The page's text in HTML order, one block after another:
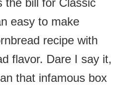
the bill for Classic
easy to make
recipe with
flavor. Dare I say it,
that infamous box